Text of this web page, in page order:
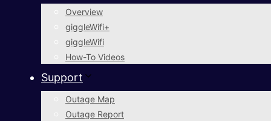
Overview
giggleWifi+
giggleWifi
How-To Videos
Support
Outage Map
Outage Report